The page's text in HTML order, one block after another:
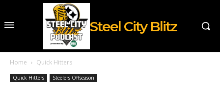
Steel City Blitz
Home Quick Hitters
Quick Hitters Steelers Offseason